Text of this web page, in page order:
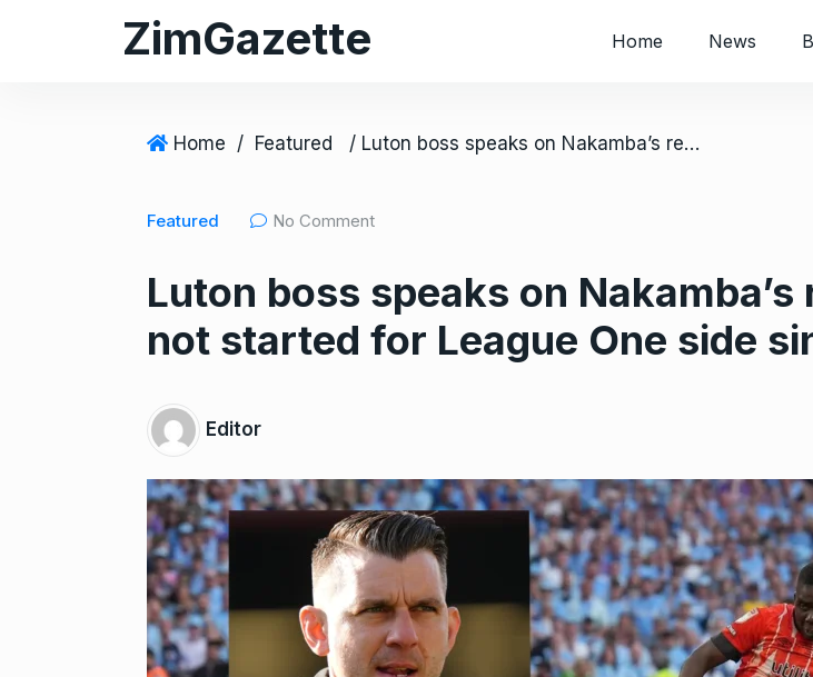
ZimGazette Home News
Home / Featured / Luton boss speaks on Nakamba’s return to first team; he has not started for League One side since February
Featured No Comment
Luton boss speaks on
not started for League One side
Editor